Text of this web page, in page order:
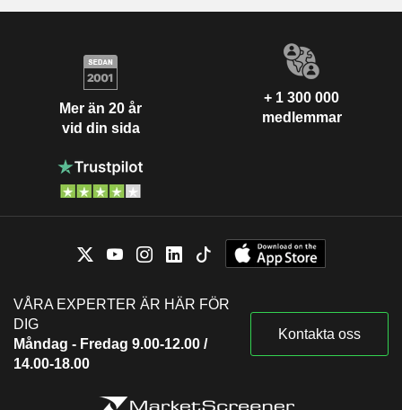
Mer än 20 år
vid din sida
+ 1 300 000
medlemmar
VÅRA EXPERTER ÄR HÄR FÖR
DIG
Måndag - Fredag 9.00-12.00 /
14.00-18.00
Kontakta oss